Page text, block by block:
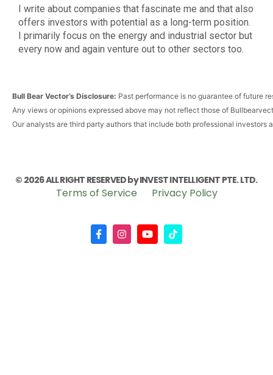
I write about companies that fascinate me and that also
offers investors with potential as a long-term position.
I primarily focus on the energy and industrial sector but
every now and again venture out to other sectors too.
Bull Bear Vector’s Disclosure: Past performance is no guarantee of future
Any views or opinions expressed above may not reflect those of
Our analysts are third party authors that include both professional
© 2026 ALL RIGHT RESERVED by INVEST INTELLIGENT PTE. LTD.
Terms of Service Privacy Policy